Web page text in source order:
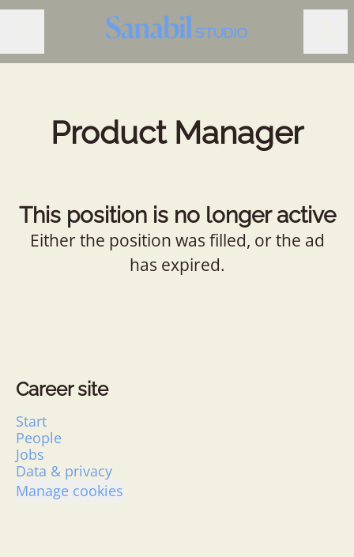
Product Manager
This position is no longer active
Either the position was filled, or the ad
has expired.
Career site
Start
People
Jobs
Data & privacy
Manage cookies